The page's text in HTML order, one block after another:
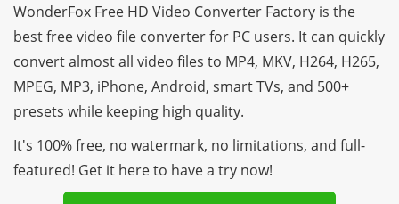
WonderFox Free HD Video Converter Factory is the
best free video file converter for PC users. It can quickly
convert almost all video files to MP4, MKV, H264, H265,
MPEG, MP3, iPhone, Android, smart TVs, and 500+
presets while keeping high quality.
It's 100% free, no watermark, no limitations, and full-
featured! Get it here to have a try now!